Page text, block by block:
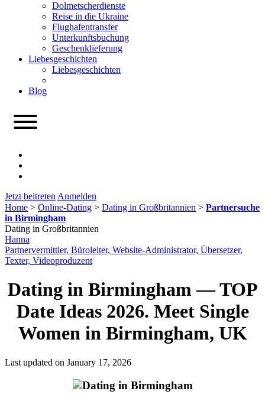
Dolmetscherdienste
Reise in die Ukraine
Flughafentransfer
Unterkunftsbuchung
Geschenklieferung
Liebesgeschichten
Liebesgeschichten
Blog
Jetzt beitreten Anmelden
Home > Online-Dating > Dating in Großbritannien > Partnersuche
in Birmingham
Dating in Großbritannien
Hanna
Partnervermittler, Büroleiter, Website-Administrator, Übersetzer,
Texter, Videoproduzent
Dating in Birmingham — TOP
Date Ideas 2026. Meet Single
Women in Birmingham, UK
Last updated on January 17, 2026